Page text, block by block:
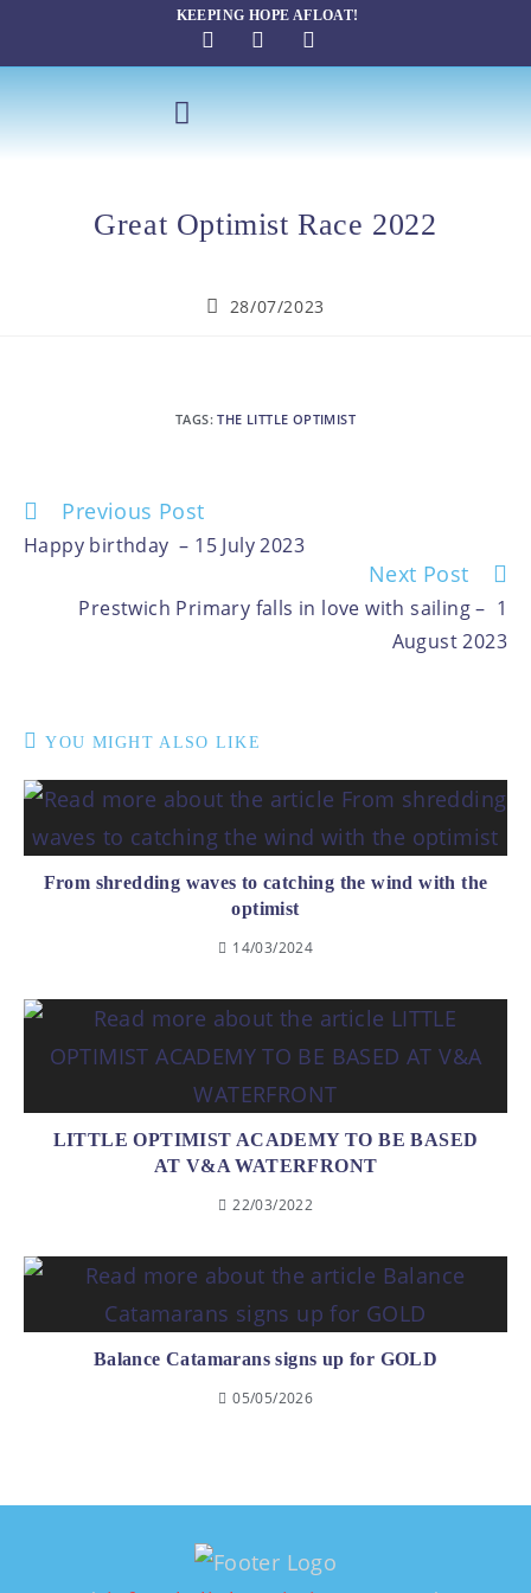
KEEPING HOPE AFLOAT!
Great Optimist Race 2022
28/07/2023
TAGS:THE LITTLE OPTIMIST
Previous Post
Happy birthday – 15 July 2023
Next Post
Prestwich Primary falls in love with sailing – 1
August 2023
YOU MIGHT ALSO LIKE
From shredding waves to catching the wind with the
optimist
14/03/2024
LITTLE OPTIMIST ACADEMY TO BE BASED
AT V&A WATERFRONT
22/03/2022
Balance Catamarans signs up for GOLD
05/05/2026